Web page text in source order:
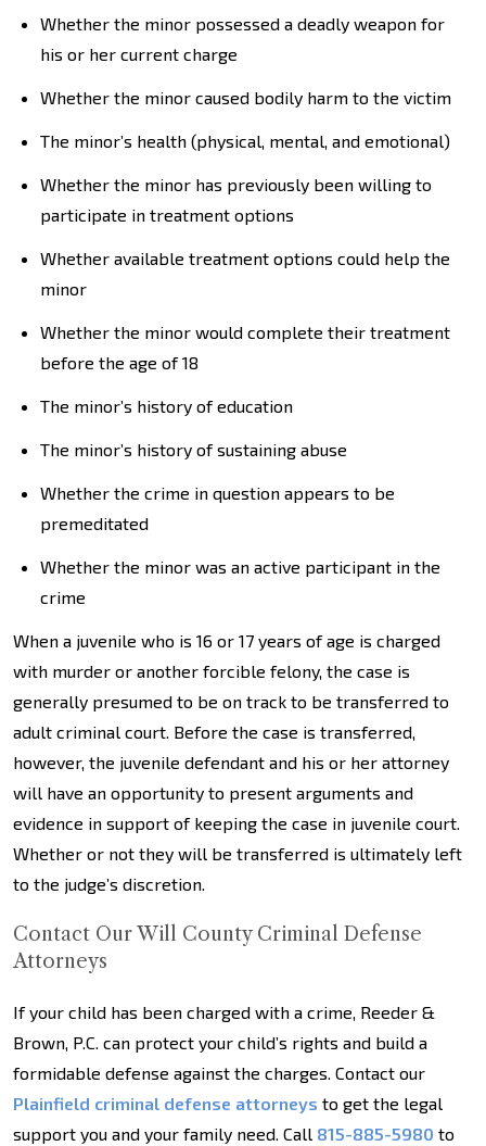
Whether the minor possessed a deadly weapon for
his or her current charge
Whether the minor caused bodily harm to the victim
The minor’s health (physical, mental, and emotional)
Whether the minor has previously been willing to
participate in treatment options
Whether available treatment options could help the
minor
Whether the minor would complete their treatment
before the age of 18
The minor’s history of education
The minor’s history of sustaining abuse
Whether the crime in question appears to be
premeditated
Whether the minor was an active participant in the
crime
When a juvenile who is 16 or 17 years of age is charged
with murder or another forcible felony, the case is
generally presumed to be on track to be transferred to
adult criminal court. Before the case is transferred,
however, the juvenile defendant and his or her attorney
will have an opportunity to present arguments and
evidence in support of keeping the case in juvenile court.
Whether or not they will be transferred is ultimately left
to the judge’s discretion.
Contact Our Will County Criminal Defense
Attorneys
If your child has been charged with a crime, Reeder &
Brown, P.C. can protect your child’s rights and build a
formidable defense against the charges. Contact our
Plainfield criminal defense attorneys to get the legal
support you and your family need. Call 815-885-5980 to